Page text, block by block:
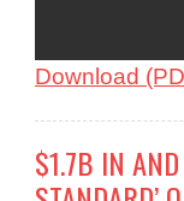
Download
$1.7B IN AND